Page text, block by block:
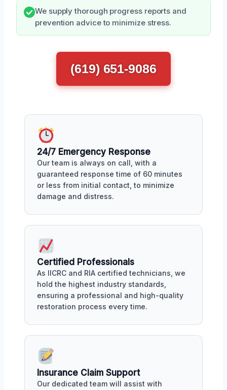
We supply thorough progress reports and
prevention advice to minimize stress.
(619) 651-9086
24/7 Emergency Response
Our team is always on call, with a
guaranteed response time of 60 minutes
or less from initial contact, to minimize
damage and distress.
Certified Professionals
As IICRC and RIA certified technicians, we
hold the highest industry standards,
ensuring a professional and high-quality
restoration process every time.
Insurance Claim Support
Our dedicated team will assist with